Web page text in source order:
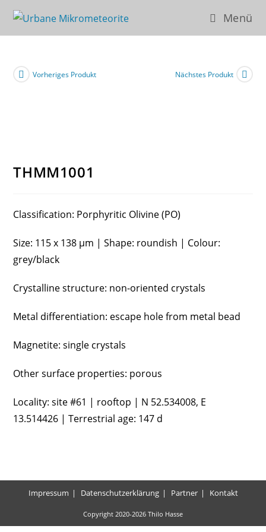
Inhalt
springen
Menü
Vorheriges Produkt Nächstes Produkt
THMM1001
Classification: Porphyritic Olivine (PO)
Size: 115 x 138 µm | Shape: roundish | Colour:
grey/black
Crystalline structure: non-oriented crystals
Metal differentiation: escape hole from metal bead
Magnetite: single crystals
Other surface properties: porous
Locality: site #61 | rooftop | N 52.534008, E
13.514426 | Terrestrial age: 147 d
Impressum Datenschutzerklärung Partner Kontakt
Copyright 2020-2026 Thilo Hasse